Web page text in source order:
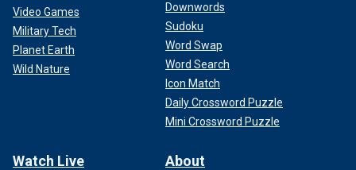
Video Games
Military Tech
Planet Earth
Wild Nature
Downwords
Sudoku
Word Swap
Word Search
Icon Match
Daily Crossword Puzzle
Mini Crossword Puzzle
Watch Live About